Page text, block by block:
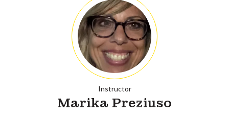
Instructor
Marika Preziuso